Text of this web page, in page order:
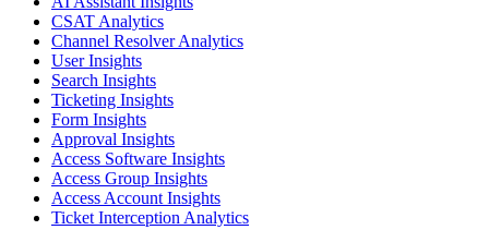
CSAT Analytics
Channel Resolver Analytics
User Insights
Search Insights
Ticketing Insights
Form Insights
Approval Insights
Access Software Insights
Access Group Insights
Access Account Insights
Ticket Interception Analytics